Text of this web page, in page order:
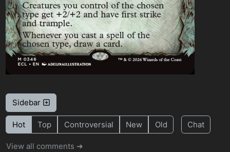
Sidebar
Hot Top Controversial New Old Chat
View all comments ➔